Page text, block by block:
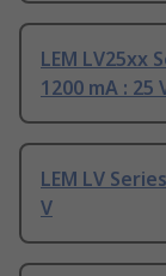
LEM LV25xx
1200 mA : 25
LEM LV
V